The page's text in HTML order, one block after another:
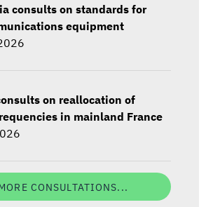
consults on standards for
equipment
on reallocation of
in mainland France
CONSULTATIONS...